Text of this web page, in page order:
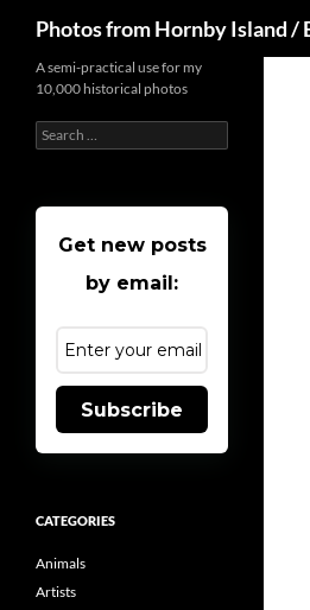
content
Photos from Hornby Island /
A semi-practical use for my
10,000 historical photos
Search
for:
Get new posts
by email:
Subscribe
CATEGORIES
Animals
Artists